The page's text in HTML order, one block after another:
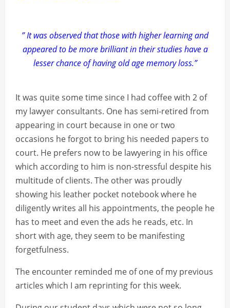
” It was observed that those with higher learning and
appeared to be more brilliant in their studies have a
lesser chance of having old age memory loss.”
It was quite some time since I had coffee with 2 of
my lawyer consultants. One has semi-retired from
appearing in court because in one or two
occasions he forgot to bring his needed papers to
court. He prefers now to be lawyering in his office
which according to him is non-stressful despite his
multitude of clients. The other was proudly
showing his leather pocket notebook where he
diligently writes all his appointments, the people he
has to meet and even the ads he reads, etc. In
short with age, they seem to be manifesting
forgetfulness.
The encounter reminded me of one of my previous
articles which I am reprinting for this week.